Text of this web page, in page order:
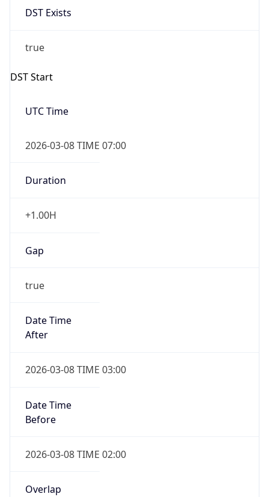
DST Exists
true
DST Start
UTC Time
2026-03-08 TIME 07:00
Duration
+1.00H
Gap
true
Date Time
After
2026-03-08 TIME 03:00
Date Time
Before
2026-03-08 TIME 02:00
Overlap